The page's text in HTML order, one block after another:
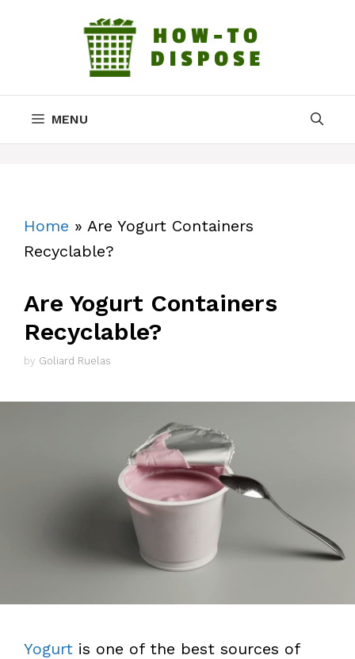
MENU
Home » Are Yogurt Containers
Recyclable?
Are Yogurt Containers
Recyclable?
by Goliard Ruelas
Yogurt is one of the best sources of